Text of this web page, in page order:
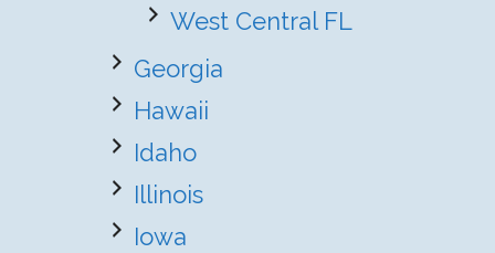
West Central FL
Georgia
Hawaii
Idaho
Illinois
Iowa